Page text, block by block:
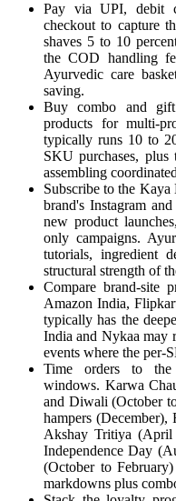
Pay via UPI, debit
checkout to capture
shaves 5 to 10
the COD handling
Ayurvedic care
saving.
Buy combo and gift
products for multi-
typically runs 10 to
SKU purchases, plus
assembling
Subscribe to the
brand's Instagram
new product
only campaigns.
tutorials, ingredient
structural strength of
Compare brand-site
Amazon India,
typically has the
India and Nykaa may
events where the per-
Time orders to the
windows. Karwa
and Diwali (October
hampers
Akshay Tritiya (April
Independence Day
(October to
markdowns plus